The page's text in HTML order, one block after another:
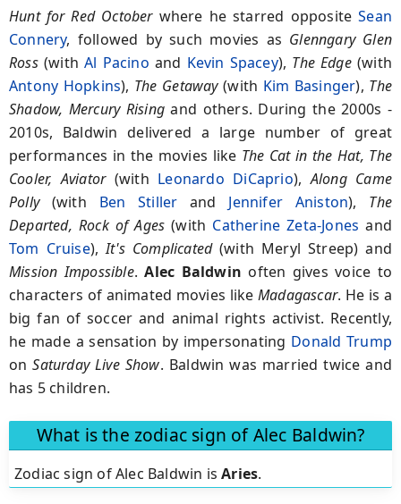
Hunt for Red October where he starred oppositeSean
Connery, followed by such movies as Glenngary Glen
Ross(withAl Pacino and Kevin Spacey), The Edge (with
Antony Hopkins), The Getaway(with Kim Basinger), The
Shadow, Mercury Rising and others. During the 2000s -
2010s, Baldwin delivered a large number of great
performances in the movies like The Cat in the Hat, The
Cooler, Aviator(with Leonardo DiCaprio),Along Came
Polly(with Ben Stiller and Jennifer Aniston), The
Departed, Rock of Ages (with Catherine Zeta-Jones and
Tom Cruise),It's Complicated(with Meryl Streep) and
Mission Impossible.Alec Baldwin often gives voice to
characters of animated movies like Madagascar. He is a
big fan of soccer and animal rights activist. Recently,
he made a sensation by impersonating Donald Trump
onSaturday Live Show. Baldwin was married twice and
has 5 children.
What is the zodiac sign of Alec Baldwin?
Zodiac sign of Alec Baldwin isAries.